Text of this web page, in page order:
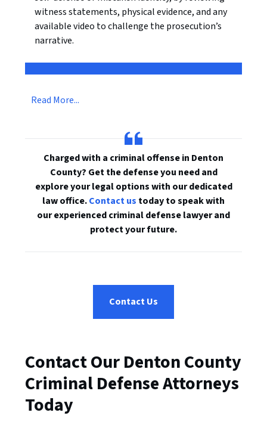
witness statements, physical evidence, and any
available video to challenge the prosecution’s
narrative.
Read More...
Charged with a criminal offense in Denton
County? Get the defense you need and
explore your legal options with our dedicated
law office.Contact us today to speak with
our experienced criminal defense lawyer and
protect your future.
Contact Us
Contact Our Denton County
Criminal Defense Attorneys
Today